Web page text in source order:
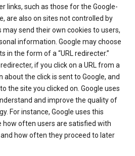
links, such as those for the Google-
are also on sites not controlled by
may send their own cookies to users,
information. Google may choose
in the form of a “URL redirecter.”
if you click on a URL from a
the click is sent to Google, and
the site you clicked on. Google uses
and improve the quality of
For instance, Google uses this
often users are satisfied with
how often they proceed to later